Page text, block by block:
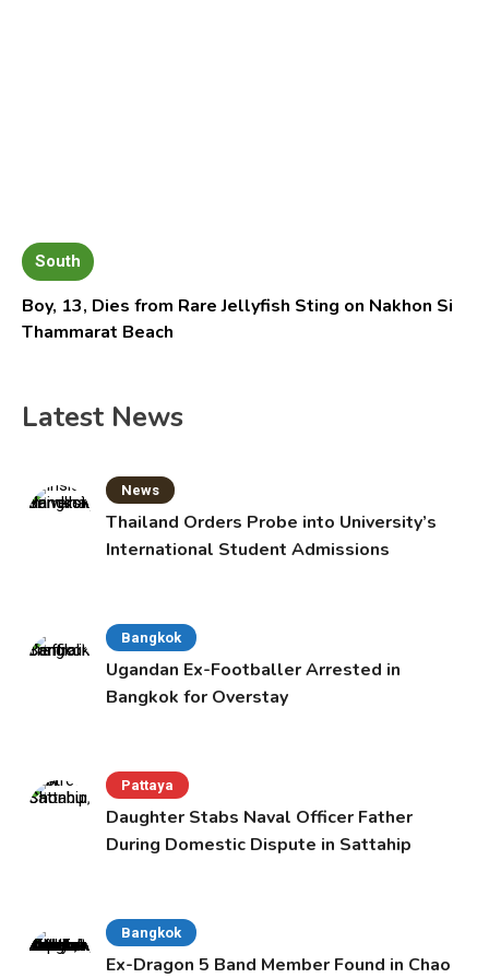
South
Boy, 13, Dies from Rare Jellyfish Sting on Nakhon Si
Thammarat Beach
Latest News
News
Thailand Orders Probe into University’s
International Student Admissions
Bangkok
Ugandan Ex-Footballer Arrested in
Bangkok for Overstay
Pattaya
Daughter Stabs Naval Officer Father
During Domestic Dispute in Sattahip
Bangkok
Ex-Dragon 5 Band Member Found in Chao